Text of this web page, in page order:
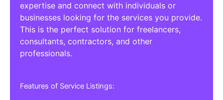
expertise and connect with individuals or
businesses looking for the services you provide.
This is the perfect solution for freelancers,
consultants, contractors, and other
professionals.
Features of Service Listings: